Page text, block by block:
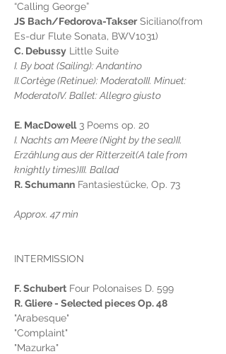
“Calling George”
JS Bach/Fedorova-Takser Siciliano(from
Es-dur Flute Sonata, BWV1031)
C. Debussy Little Suite
I. By boat (Sailing): Andantino
II.Cortège (Retinue): ModeratoIII. Minuet:
ModeratoIV. Ballet: Allegro giusto
E. MacDowell 3 Poems op. 20
I. Nachts am Meere (Night by the sea)II.
Erzählung aus der Ritterzeit(A tale from
knightly times)III. Ballad
R. Schumann Fantasiestücke, Op. 73
Approx. 47 min
INTERMISSION
F. Schubert Four Polonaises D. 599
R. Gliere - Selected pieces Op. 48
"Arabesque"
"Complaint"
"Mazurka"